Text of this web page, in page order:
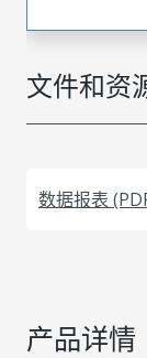
文件和资
数据报表
产品详情